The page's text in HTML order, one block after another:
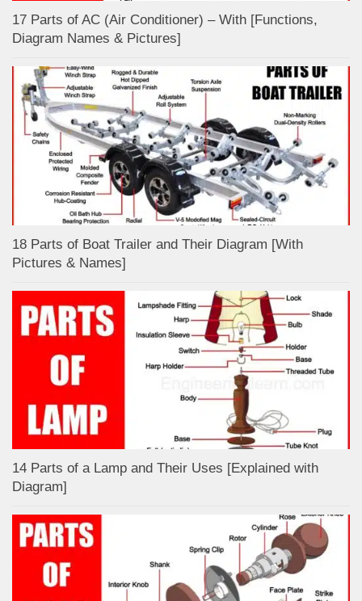
17 Parts of AC (Air Conditioner) – With [Functions,
Diagram Names & Pictures]
18 Parts of Boat Trailer and Their Diagram [With
Pictures & Names]
14 Parts of a Lamp and Their Uses [Explained with
Diagram]